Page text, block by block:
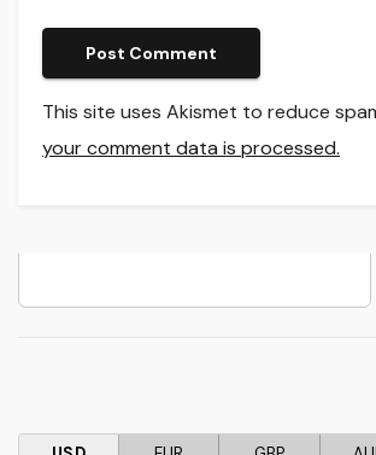
This site uses Akismet to reduce
your comment data is processed.